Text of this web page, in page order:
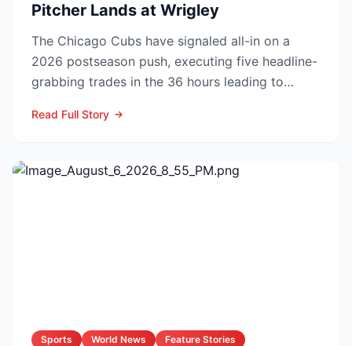
Pitcher Lands at Wrigley
The Chicago Cubs have signaled all-in on a
2026 postseason push, executing five headline-
grabbing trades in the 36 hours leading to
Read Full Story
Sports World News Feature Stories